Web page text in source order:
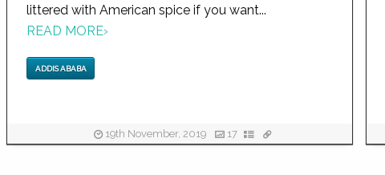
littered with American spice if you want...
READ MORE›
ADDIS ABABA
19th November, 2019 17